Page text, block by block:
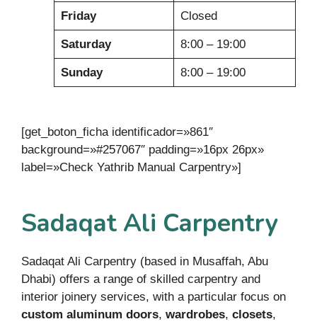
Friday Closed
Saturday 8:00 – 19:00
Sunday 8:00 – 19:00
[get_boton_ficha identificador=»861″
background=»#257067″ padding=»16px 26px»
label=»Check Yathrib Manual Carpentry»]
Sadaqat Ali Carpentry
Sadaqat Ali Carpentry (based in Musaffah, Abu
Dhabi) offers a range of skilled carpentry and
interior joinery services, with a particular focus on
custom aluminum doors, wardrobes, closets,